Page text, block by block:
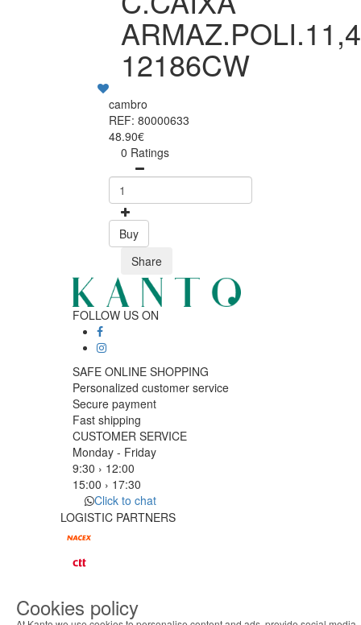
12186CW
cambro
REF: 80000633
48.90€
0 Ratings
Buy
Share
FOLLOW US ON
SAFE ONLINE SHOPPING
Personalized customer service
Secure payment
Fast shipping
CUSTOMER SERVICE
Monday - Friday
9:30 › 12:00
15:00 › 17:30
Click to chat
LOGISTIC PARTNERS
Cookies policy